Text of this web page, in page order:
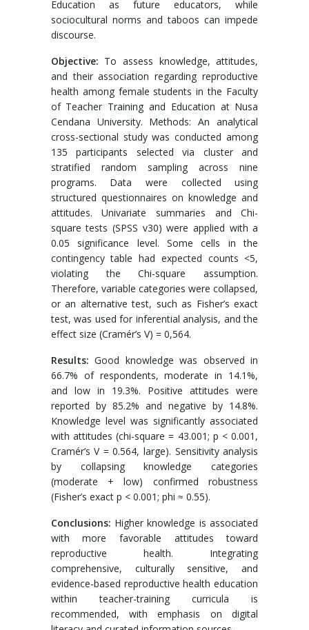
Education as future educators, while
sociocultural norms and taboos can impede
discourse.
Objective: To assess knowledge, attitudes,
and their association regarding reproductive
health among female students in the Faculty
of Teacher Training and Education at Nusa
Cendana University. Methods: An analytical
cross-sectional study was conducted among
135 participants selected via cluster and
stratified random sampling across nine
programs. Data were collected using
structured questionnaires on knowledge and
attitudes. Univariate summaries and Chi-
square tests (SPSS v30) were applied with a
0.05 significance level. Some cells in the
contingency table had expected counts <5,
violating the Chi-square assumption.
Therefore, variable categories were collapsed,
or an alternative test, such as Fisher’s exact
test, was used for inferential analysis, and the
effect size (Cramér’s V) = 0,564.
Results: Good knowledge was observed in
66.7% of respondents, moderate in 14.1%,
and low in 19.3%. Positive attitudes were
reported by 85.2% and negative by 14.8%.
Knowledge level was significantly associated
with attitudes (chi-square = 43.001; p < 0.001,
Cramér’s V = 0.564, large). Sensitivity analysis
by collapsing knowledge categories
(moderate + low) confirmed robustness
(Fisher’s exact p < 0.001; phi ≈ 0.55).
Conclusions: Higher knowledge is associated
with more favorable attitudes toward
reproductive health. Integrating
comprehensive, culturally sensitive, and
evidence-based reproductive health education
within teacher-training curricula is
recommended, with emphasis on digital